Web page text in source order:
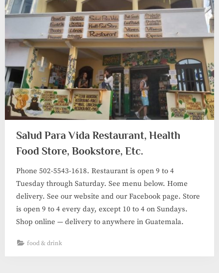
Salud Para Vida Restaurant, Health
Food Store, Bookstore, Etc.
Phone 502-5543-1618. Restaurant is open 9 to 4
Tuesday through Saturday. See menu below. Home
delivery. See our website and our Facebook page. Store
is open 9 to 4 every day, except 10 to 4 on Sundays.
Shop online — delivery to anywhere in Guatemala.
food & drink